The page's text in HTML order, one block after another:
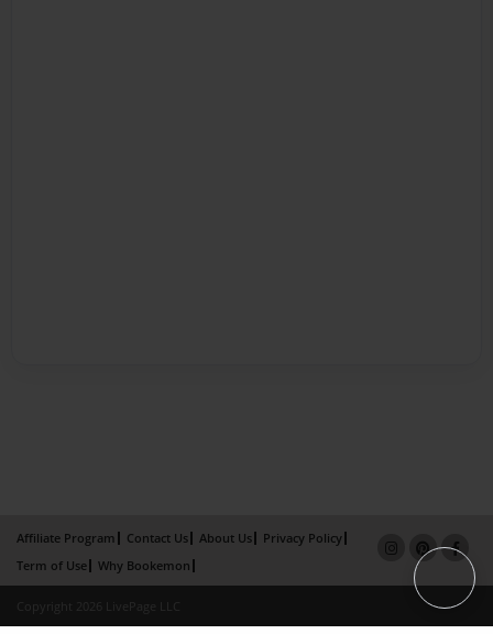
Affiliate Program Contact Us About Us
Privacy Policy
Term of Use
Why Bookemon
Copyright 2026 LivePage LLC